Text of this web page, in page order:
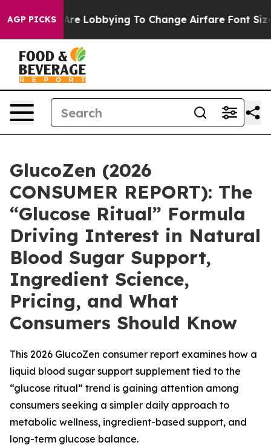
AGP PICKSTo Change Airfare Font Sizes. It’s Gonna
GlucoZen (2026
CONSUMER REPORT): The
“Glucose Ritual” Formula
Driving Interest in Natural
Blood Sugar Support,
Ingredient Science,
Pricing, and What
Consumers Should Know
This 2026 GlucoZen consumer report examines how a
liquid blood sugar support supplement tied to the
“glucose ritual” trend is gaining attention among
consumers seeking a simpler daily approach to
metabolic wellness, ingredient-based support, and
long-term glucose balance.